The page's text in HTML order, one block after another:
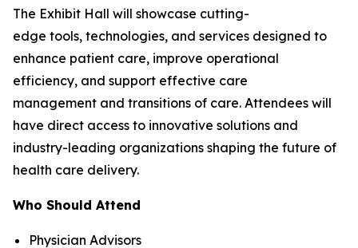
The Exhibit Hall will showcase cutting-
edge tools, technologies, and services designed to
enhance patient care, improve operational
efficiency, and support effective care
management and transitions of care. Attendees will
have direct access to innovative solutions and
industry-leading organizations shaping the future of
health care delivery.
Who Should Attend
Physician Advisors